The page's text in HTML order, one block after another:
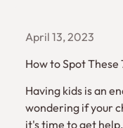
April 13, 2023
How to Spot These
Having kids is an
wondering if your
it's time to get